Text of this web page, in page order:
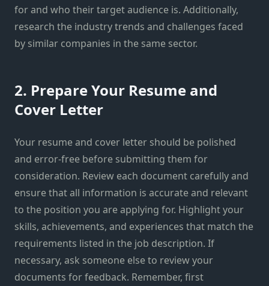
for and who their target audience is. Additionally,
research the industry trends and challenges faced
by similar companies in the same sector.
2. Prepare Your Resume and
Cover Letter
Your resume and cover letter should be polished
and error-free before submitting them for
consideration. Review each document carefully and
ensure that all information is accurate and relevant
to the position you are applying for. Highlight your
skills, achievements, and experiences that match the
requirements listed in the job description. If
necessary, ask someone else to review your
documents for feedback. Remember, first